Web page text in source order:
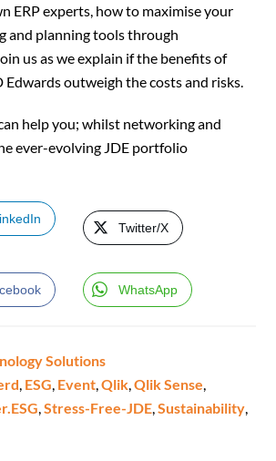
ERP experts, how to maximise your
and planning tools through
us as we explain if the benefits of
Edwards outweigh the costs and risks.
help you; whilst networking and
ever-evolving JDE portfolio
Twitter/X
WhatsApp
Solutions
, ESG, Event,Qlik,Qlik Sense,
,Stress-Free-JDE,Sustainability,